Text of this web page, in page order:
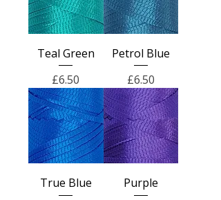
Teal Green
Price
£6.50
Petrol Blue
Price
£6.50
True Blue
Purple